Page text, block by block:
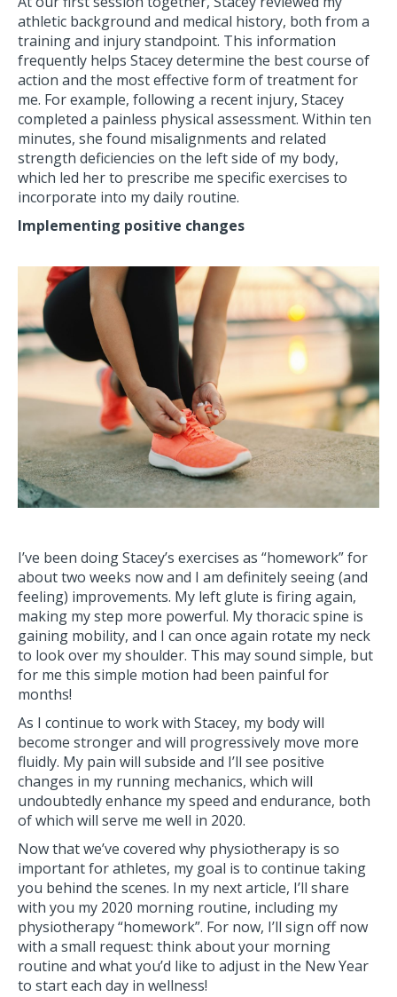
athletic background and medical history, both from a
training and injury standpoint. This information
frequently helps Stacey determine the best course of
action and the most effective form of treatment for
me. For example, following a recent injury, Stacey
completed a painless physical assessment. Within ten
minutes, she found misalignments and related
strength deficiencies on the left side of my body,
which led her to prescribe me specific exercises to
incorporate into my daily routine.
Implementing positive changes
I’ve been doing Stacey’s exercises as “homework” for
about two weeks now and I am definitely seeing (and
feeling) improvements. My left glute is firing again,
making my step more powerful. My thoracic spine is
gaining mobility, and I can once again rotate my neck
to look over my shoulder. This may sound simple, but
for me this simple motion had been painful for
months!
As I continue to work with Stacey, my body will
become stronger and will progressively move more
fluidly. My pain will subside and I’ll see positive
changes in my running mechanics, which will
undoubtedly enhance my speed and endurance, both
of which will serve me well in 2020.
Now that we’ve covered why physiotherapy is so
important for athletes, my goal is to continue taking
you behind the scenes. In my next article, I’ll share
with you my 2020 morning routine, including my
physiotherapy “homework”. For now, I’ll sign off now
with a small request: think about your morning
routine and what you’d like to adjust in the New Year
to start each day in wellness!